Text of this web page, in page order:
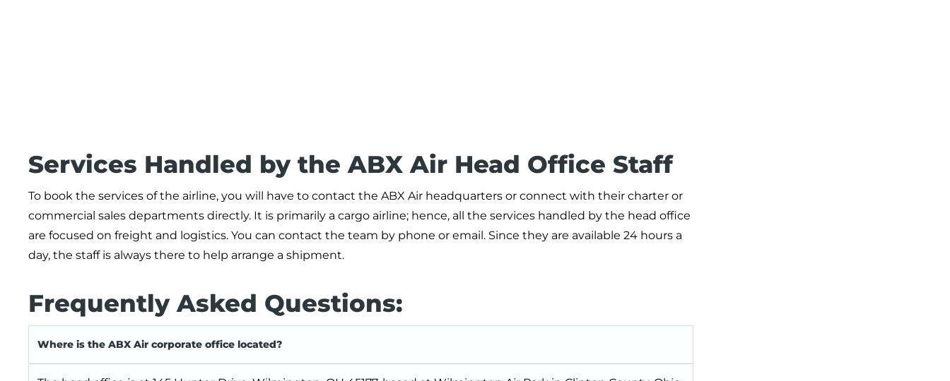
Services Handled by the ABX Air Head Office Staff
To book the services of the airline, you will have to contact the ABX Air headquarters or connect with their charter or
commercial sales departments directly. It is primarily a cargo airline; hence, all the services handled by the head office
are focused on freight and logistics. You can contact the team by phone or email. Since they are available 24 hours a
day, the staff is always there to help arrange a shipment.
Frequently Asked Questions:
Where is the ABX Air corporate office located?